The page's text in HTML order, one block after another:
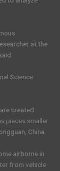
at the
Science
created
pieces smaller
China.
airborne in
from vehicle